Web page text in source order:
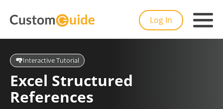
Log In
Interactive Tutorial
Excel Structured
References